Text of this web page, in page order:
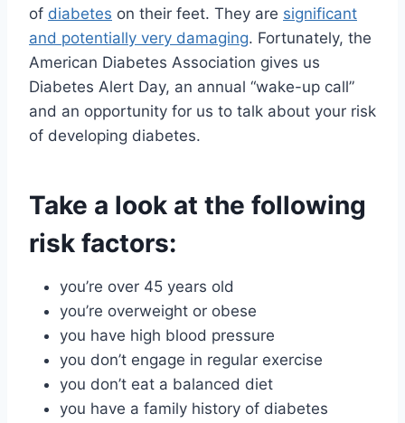
of diabetes on their feet. They are significant
and potentially very damaging. Fortunately, the
American Diabetes Association gives us
Diabetes Alert Day, an annual “wake-up call”
and an opportunity for us to talk about your risk
of developing diabetes.
Take a look at the following
risk factors:
you’re over 45 years old
you’re overweight or obese
you have high blood pressure
you don’t engage in regular exercise
you don’t eat a balanced diet
you have a family history of diabetes